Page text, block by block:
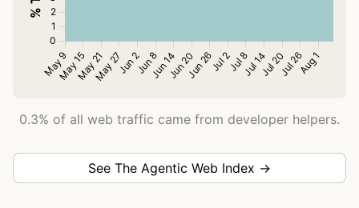
0.3% of all web traffic came from developer helpers.
See The Agentic Web Index →